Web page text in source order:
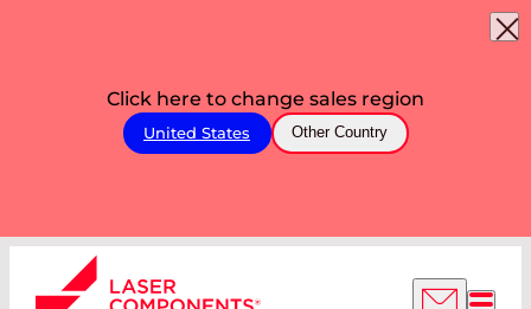
Click here to change sales region
United States Other Country